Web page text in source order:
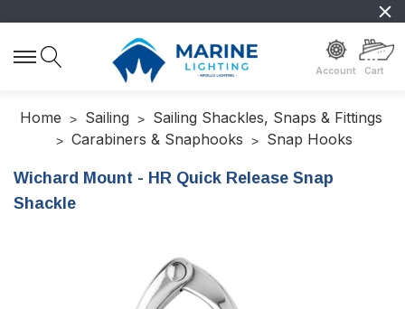
Account Cart
Home Sailing
Sailing Shackles, Snaps & Fittings
Carabiners & Snaphooks
Snap Hooks
Wichard Mount - HR Quick Release Snap
Shackle